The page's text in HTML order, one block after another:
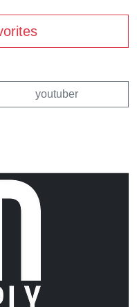
youtuber